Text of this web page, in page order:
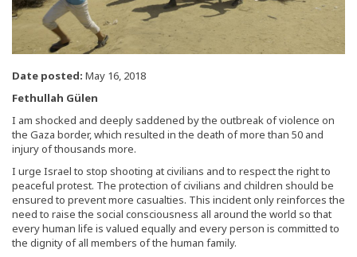
Date posted: May 16, 2018
Fethullah Gülen
I am shocked and deeply saddened by the outbreak of violence on
the Gaza border, which resulted in the death of more than 50 and
injury of thousands more.
I urge Israel to stop shooting at civilians and to respect the right to
peaceful protest. The protection of civilians and children should be
ensured to prevent more casualties. This incident only reinforces the
need to raise the social consciousness all around the world so that
every human life is valued equally and every person is committed to
the dignity of all members of the human family.